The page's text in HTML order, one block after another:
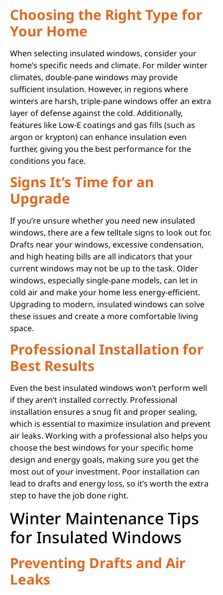
Choosing the Right Type for
Your Home
When selecting insulated windows, consider your
home’s specific needs and climate. For milder winter
climates, double-pane windows may provide
sufficient insulation. However, in regions where
winters are harsh, triple-pane windows offer an extra
layer of defense against the cold. Additionally,
features like Low-E coatings and gas fills (such as
argon or krypton) can enhance insulation even
further, giving you the best performance for the
conditions you face.
Signs It’s Time for an
Upgrade
If you’re unsure whether you need new insulated
windows, there are a few telltale signs to look out for.
Drafts near your windows, excessive condensation,
and high heating bills are all indicators that your
current windows may not be up to the task. Older
windows, especially single-pane models, can let in
cold air and make your home less energy-efficient.
Upgrading to modern, insulated windows can solve
these issues and create a more comfortable living
space.
Professional Installation for
Best Results
Even the best insulated windows won’t perform well
if they aren’t installed correctly. Professional
installation ensures a snug fit and proper sealing,
which is essential to maximize insulation and prevent
air leaks. Working with a professional also helps you
choose the best windows for your specific home
design and energy goals, making sure you get the
most out of your investment. Poor installation can
lead to drafts and energy loss, so it’s worth the extra
step to have the job done right.
Winter Maintenance Tips
for Insulated Windows
Preventing Drafts and Air
Leaks